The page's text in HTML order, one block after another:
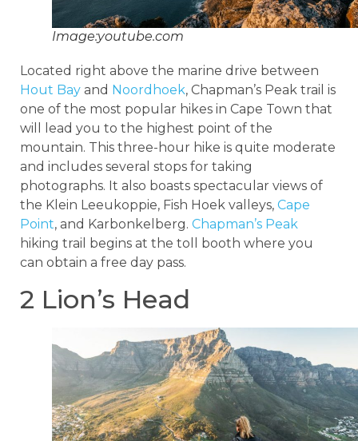
Image:youtube.com
Located right above the marine drive between
Hout Bay and Noordhoek, Chapman’s Peak trail is
one of the most popular hikes in Cape Town that
will lead you to the highest point of the
mountain. This three-hour hike is quite moderate
and includes several stops for taking
photographs. It also boasts spectacular views of
the Klein Leeukoppie, Fish Hoek valleys, Cape
Point, and Karbonkelberg. Chapman’s Peak
hiking trail begins at the toll booth where you
can obtain a free day pass.
2 Lion’s Head